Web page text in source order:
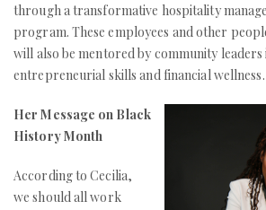
through a transformative hospitality
program. These employees and other
will also be mentored by community leaders
entrepreneurial skills and financial wellness.
Her Message on Black
History Month
According to Cecilia,
we should all work